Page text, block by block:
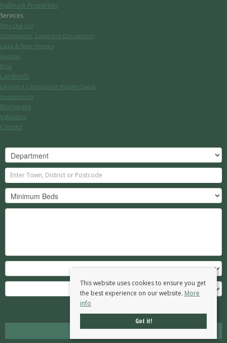
This website uses cookies to ensure you get
the best experience on our website. More
info
Got it!
Hallmark Properties
Services
Why Use Us?
Compliance, Legal and Documents
Land & New Homes
Auction
Blog
Landlords
Landlord Compliance Health Check
Investments
Mortgages
Valuation
Contact
Clear